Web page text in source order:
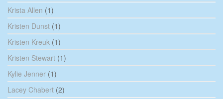
Krista Allen (1)
Kristen Dunst (1)
Kristen Kreuk (1)
Kristen Stewart (1)
Kylie Jenner (1)
Lacey Chabert (2)